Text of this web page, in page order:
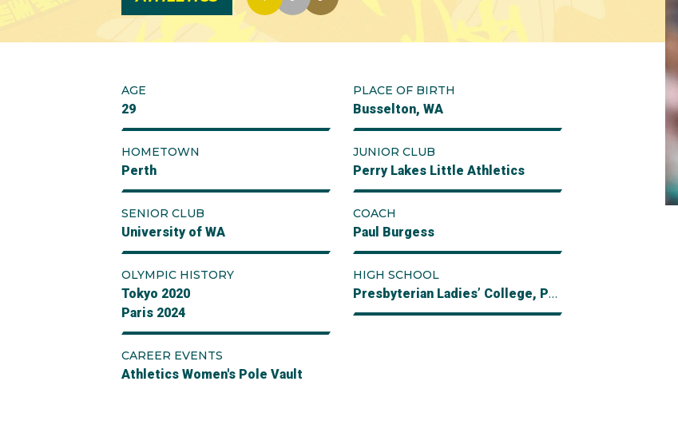
AGE
29
PLACE OF BIRTH
Busselton, WA
HOMETOWN
Perth
JUNIOR CLUB
Perry Lakes Little Athletics
SENIOR CLUB
University of WA
COACH
Paul Burgess
OLYMPIC HISTORY
Tokyo 2020
Paris 2024
HIGH SCHOOL
Presbyterian Ladies’ College, Perth
CAREER EVENTS
Athletics Women's Pole Vault